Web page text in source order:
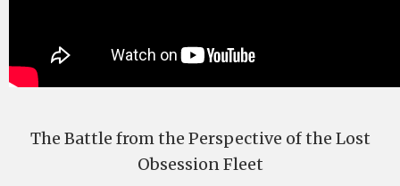
The Battle from the Perspective of the Lost
Obsession Fleet